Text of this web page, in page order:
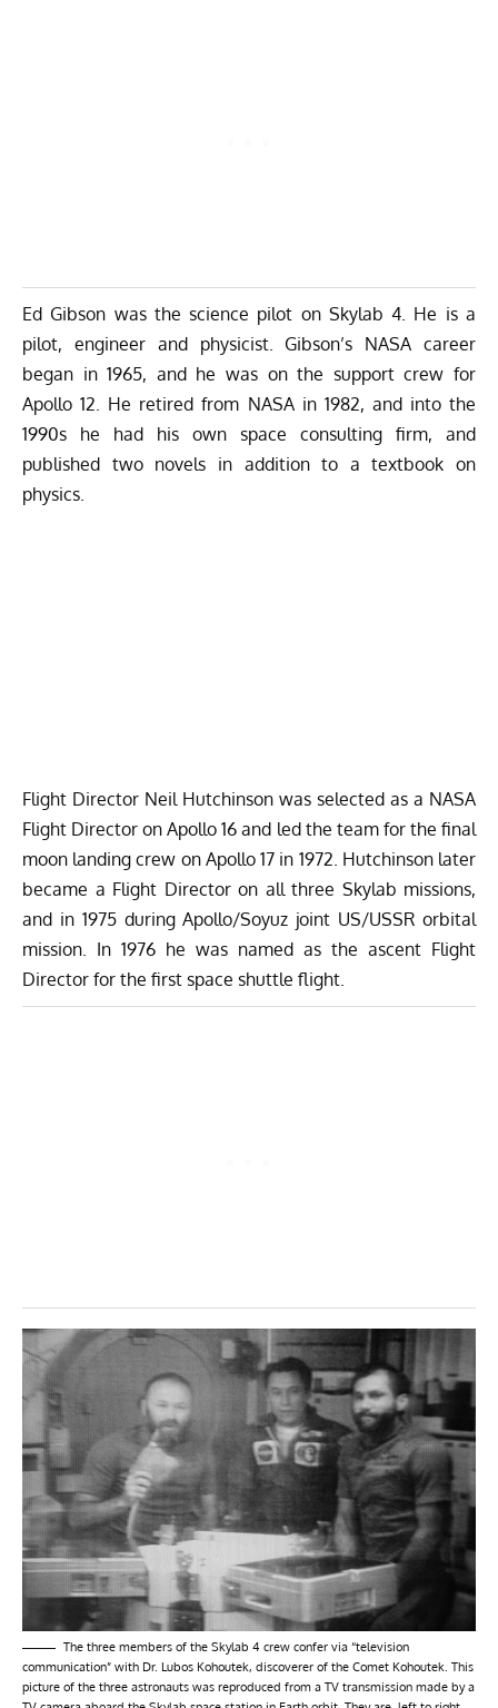
Ed Gibson was the science pilot on Skylab 4. He is a
pilot, engineer and physicist. Gibson’s NASA career
began in 1965, and he was on the support crew for
Apollo 12. He retired from NASA in 1982, and into the
1990s he had his own space consulting firm, and
published two novels in addition to a textbook on
physics.
Flight Director Neil Hutchinson was selected as a NASA
Flight Director on Apollo 16 and led the team for the final
moon landing crew on Apollo 17 in 1972. Hutchinson later
became a Flight Director on all three Skylab missions,
and in 1975 during Apollo/Soyuz joint US/USSR orbital
mission. In 1976 he was named as the ascent Flight
Director for the first space shuttle flight.
The three members of the Skylab 4 crew confer via “television
communication” with Dr. Lubos Kohoutek, discoverer of the Comet Kohoutek. This
picture of the three astronauts was reproduced from a TV transmission made by a